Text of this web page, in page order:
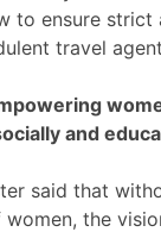
to ensure strict
travel
and
said that
the